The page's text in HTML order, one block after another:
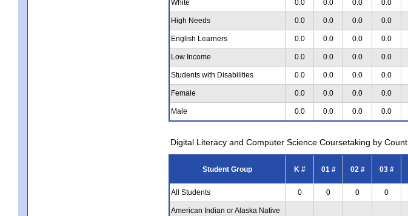
White 0.0 0.0 0.0 0.0
High Needs 0.0 0.0 0.0 0.0
English Learners 0.0 0.0 0.0 0.0
Low Income 0.0 0.0 0.0 0.0
Students with Disabilities 0.0 0.0 0.0 0.0
Female 0.0 0.0 0.0 0.0
Male 0.0 0.0 0.0 0.0
Digital Literacy and Computer Science Coursetaking by Count
Student Group K # 01 # 02 # 03 #
All Students
0 0 0 0
American Indian or Alaska Native